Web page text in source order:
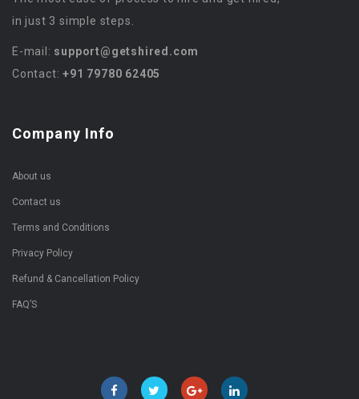
in just 3 simple steps.
E-mail: support@getshired.com
Contact:+91 79780 62405
Company Info
About us
Contact us
Terms and Conditions
Privacy Policy
Refund & Cancellation Policy
FAQ’S